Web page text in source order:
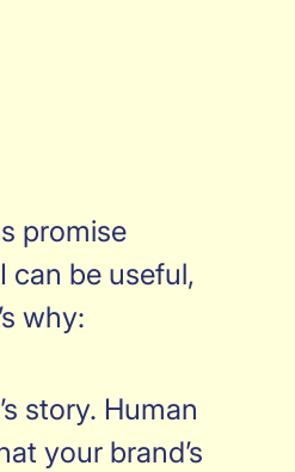
promise
can be useful,
why:
story. Human
your brand’s